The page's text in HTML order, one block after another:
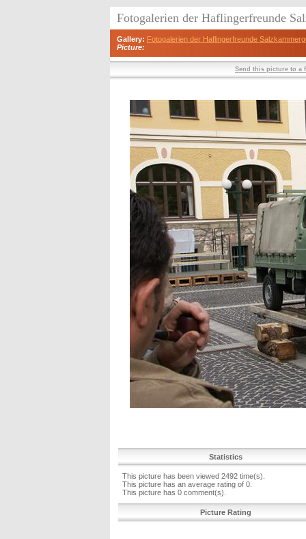
Fotogalerien der Haflingerfreunde
Gallery: Fotogalerien der Haflingerfreunde
Picture:
Send this picture to a
Statistics
This picture has been viewed 2492 time(s).
This picture has an average rating of 0.
This picture has 0 comment(s).
Picture Rating